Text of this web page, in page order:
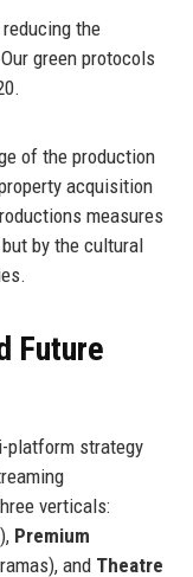
the
green protocols
of the production
acquisition
measures
by the cultural
Future
platform strategy
verticals:
Premium
and Theatre